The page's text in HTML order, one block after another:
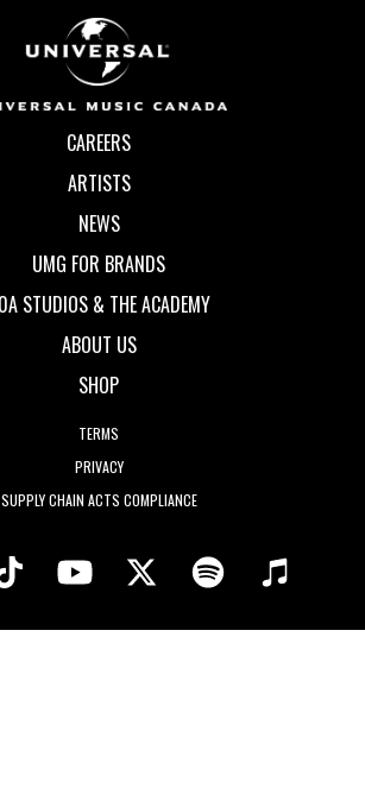
CAREERS
ARTISTS
NEWS
UMG FOR BRANDS
STUDIOS & THE ACADEMY
ABOUT US
SHOP
TERMS
PRIVACY
SUPPLY CHAIN ACTS COMPLIANCE